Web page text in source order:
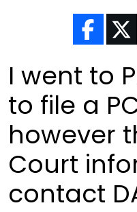
I went to
to file a
however
Court
contact